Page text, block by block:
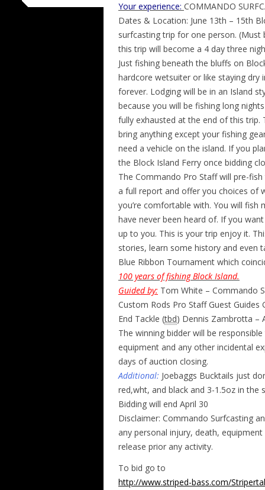
Your experience: COMMANDO
Dates & Location: June 13th – 15th
surfcasting trip for one person.
this trip will become a 4 day three
Just fishing beneath the bluffs on
hardcore wetsuiter or like staying
forever. Lodging will be in an Island
because you will be fishing long
fully exhausted at the end of this
bring anything except your fishing
need a vehicle on the island. If you
the Block Island Ferry once bidding
The Commando Pro Staff will pre-
a full report and offer you choices of
you’re comfortable with. You will
have never been heard of. If you
up to you. This is your trip enjoy it.
stories, learn some history and even
Blue Ribbon Tournament which
100 years of fishing Block Island.
Guided by: Tom White – Commando
Custom Rods Pro Staff Guest Guides
End Tackle (tbd) Dennis Zambrotta –
The winning bidder will be
equipment and any other incidental
days of auction closing.
Additional: Joebaggs Bucktails just
red,wht, and black and 3-1.5oz in the
Bidding will end April 30
Disclaimer: Commando Surfcasting
any personal injury, death,
release prior any activity.
To bid go to
http://www.striped-bass.com/